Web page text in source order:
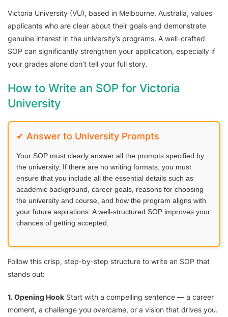
Victoria University (VU), based in Melbourne, Australia, values
applicants who are clear about their goals and demonstrate
genuine interest in the university’s programs. A well-crafted
SOP can significantly strengthen your application, especially if
your grades alone don’t tell your full story.
How to Write an SOP for Victoria
University
✔ Answer to University Prompts
Your SOP must clearly answer all the prompts specified by
the university. If there are no writing formats, you must
ensure that you include all the essential details such as
academic background, career goals, reasons for choosing
the university and course, and how the program aligns with
your future aspirations. A well-structured SOP improves your
chances of getting accepted.
Follow this crisp, step-by-step structure to write an SOP that
stands out:
1. Opening Hook Start with a compelling sentence — a career
moment, a challenge you overcame, or a vision that drives you.